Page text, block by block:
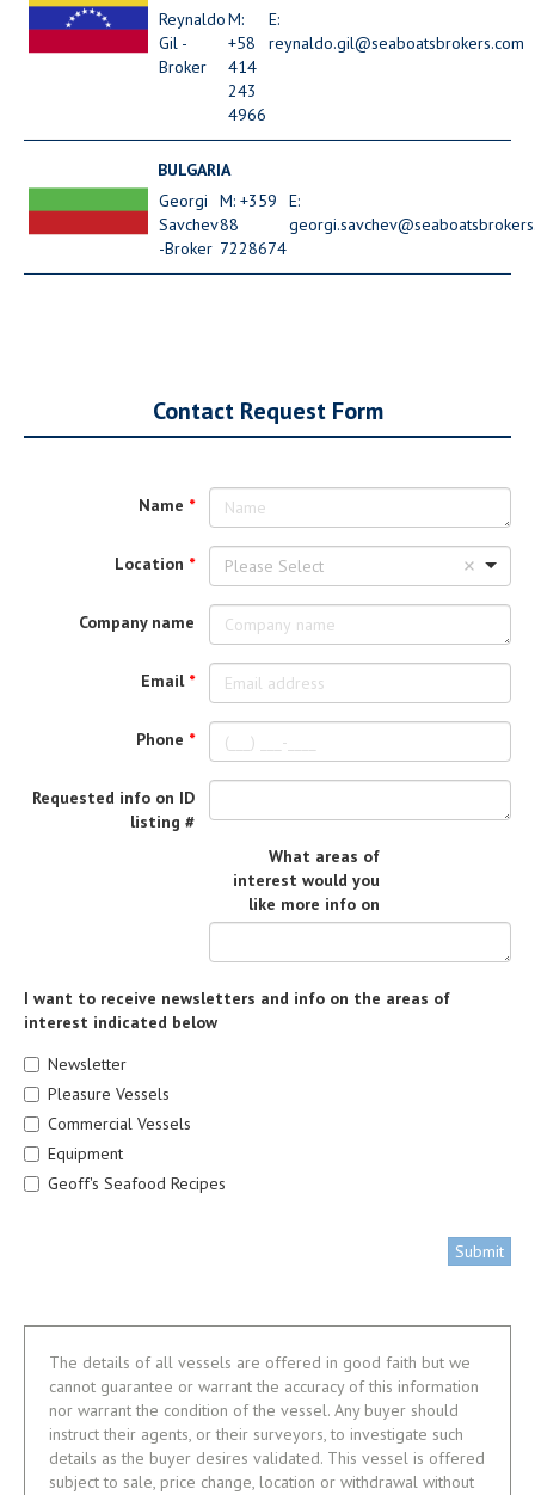
Reynaldo
Gil -
Broker
M:
+58
414
243
4966
E:
reynaldo.gil@seaboatsbrokers.com
BULGARIA
Georgi
Savchev
-Broker
M: +359
88
7228674
E:
Contact Request Form
Name
Location Please Select
Company name
Email
Phone
Requested info on ID
listing #
What areas of
interest would you
like more info on
I want to receive newsletters and info on the areas of
interest indicated below
Newsletter
Pleasure Vessels
Commercial Vessels
Equipment
Geoff's Seafood Recipes
Submit
The details of all vessels are offered in good faith but we
cannot guarantee or warrant the accuracy of this information
nor warrant the condition of the vessel. Any buyer should
instruct their agents, or their surveyors, to investigate such
details as the buyer desires validated. This vessel is offered
subject to sale, price change, location or withdrawal without